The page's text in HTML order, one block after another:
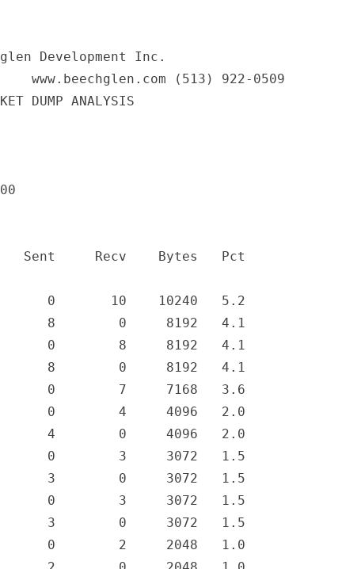
Trace ...
Development Inc.
www.beechglen.com (513) 922-0509
DUMP ANALYSIS
Sent     Recv    Bytes   Pct
0       10    10240   5.2
8        0     8192   4.1
0        8     8192   4.1
8        0     8192   4.1
0        7     7168   3.6
0        4     4096   2.0
4        0     4096   2.0
0        3     3072   1.5
3        0     3072   1.5
0        3     3072   1.5
3        0     3072   1.5
0        2     2048   1.0